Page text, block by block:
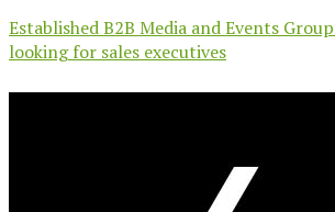
Established B2B Media and Events
looking for sales executives